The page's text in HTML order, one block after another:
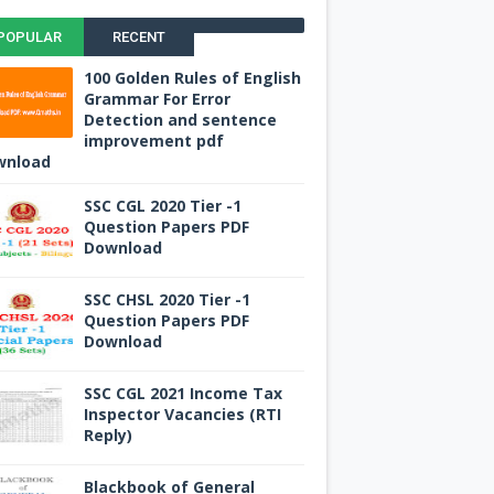
RECENT
100 Golden Rules of English
Grammar For Error
Detection and sentence
improvement pdf
SSC CGL 2020 Tier -1
Question Papers PDF
Download
SSC CHSL 2020 Tier -1
Question Papers PDF
Download
SSC CGL 2021 Income Tax
Inspector Vacancies (RTI
Reply)
Blackbook of General